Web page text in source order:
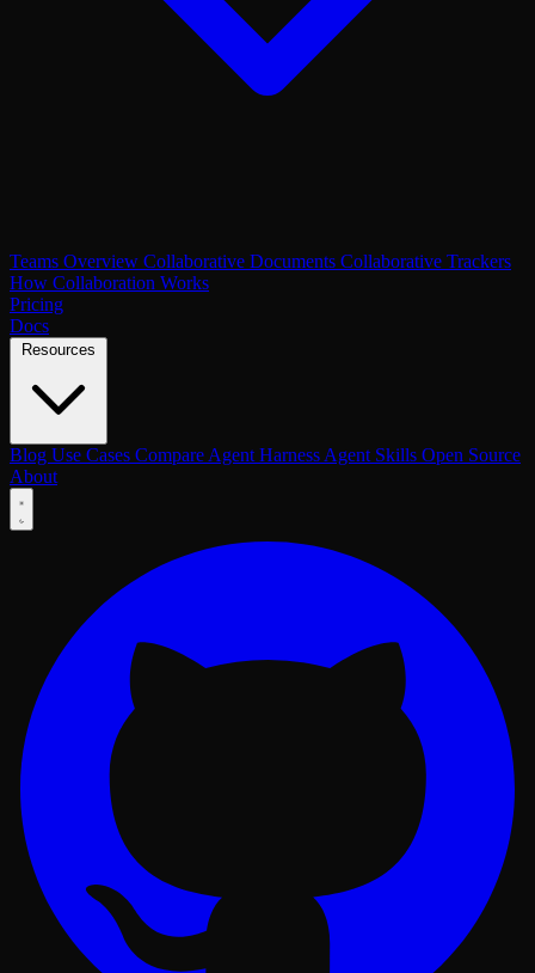
Teams Overview Collaborative Documents Collaborative Trackers
How Collaboration Works
Pricing
Docs
Blog Use Cases Compare Agent Harness Agent Skills Open Source
About